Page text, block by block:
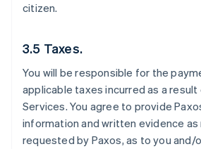
citizen.
3.5 Taxes.
You will be responsible for the
applicable taxes incurred as a
Services. You agree to provide
information and written evidence as
requested by Paxos, as to you and/